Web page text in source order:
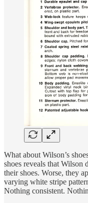
What about Wilson’s
shoes reveals that Wilson
their shoes. Worse, they
varying white stripe
Nothing consistent.